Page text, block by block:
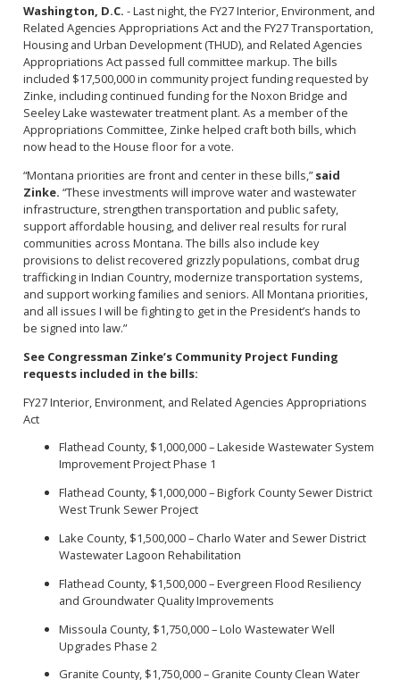
Washington, D.C. - Last night, the FY27 Interior, Environment, and
Related Agencies Appropriations Act and the FY27 Transportation,
Housing and Urban Development (THUD), and Related Agencies
Appropriations Act passed full committee markup. The bills
included $17,500,000 in community project funding requested by
Zinke, including continued funding for the Noxon Bridge and
Seeley Lake wastewater treatment plant. As a member of the
Appropriations Committee, Zinke helped craft both bills, which
now head to the House floor for a vote.
“Montana priorities are front and center in these bills,”said
Zinke. “These investments will improve water and wastewater
infrastructure, strengthen transportation and public safety,
support affordable housing, and deliver real results for rural
communities across Montana. The bills also include key
provisions to delist recovered grizzly populations, combat drug
trafficking in Indian Country, modernize transportation systems,
and support working families and seniors. All Montana priorities,
and all issues I will be fighting to get in the President’s hands to
be signed into law.”
See Congressman Zinke’s Community Project Funding
requests included in the bills:
FY27 Interior, Environment, and Related Agencies Appropriations
Act
Flathead County, $1,000,000 – Lakeside Wastewater System
Improvement Project Phase 1
Flathead County, $1,000,000 – Bigfork County Sewer District
West Trunk Sewer Project
Lake County, $1,500,000 – Charlo Water and Sewer District
Wastewater Lagoon Rehabilitation
Flathead County, $1,500,000 – Evergreen Flood Resiliency
and Groundwater Quality Improvements
Missoula County, $1,750,000 – Lolo Wastewater Well
Upgrades Phase 2
Granite County, $1,750,000 – Granite County Clean Water